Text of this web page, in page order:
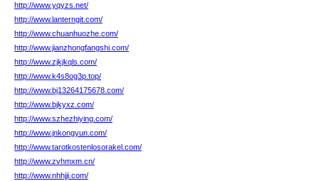
http://www.yqyzs.net/
http://www.lanterngit.com/
http://www.chuanhuozhe.com/
http://www.jianzhongfangshi.com/
http://www.zjkjkqls.com/
http://www.k4s8og3p.top/
http://www.bj13264175678.com/
http://www.bjkyxz.com/
http://www.szhezhiying.com/
http://www.jnkongyun.com/
http://www.tarotkostenlosorakel.com/
http://www.zvhmxm.cn/
http://www.nhhjji.com/